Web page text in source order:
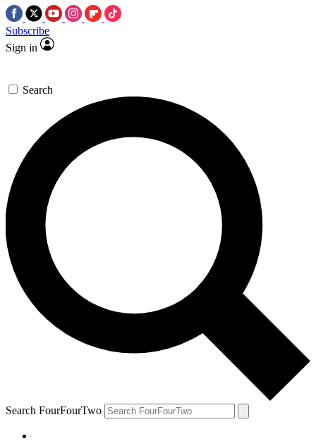
Subscribe
Sign in
Search
Search FourFourTwo